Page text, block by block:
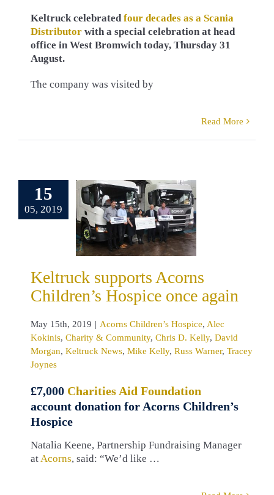
Keltruck celebratedfour decades as a Scania
Distributor with a special celebration at head
office in West Bromwich today, Thursday 31
August.
The company was visited by
Read More
15
05, 2019
once
again
David
Keltruck
Kelly Russ
Keltruck supports Acorns
Children’s Hospice once again
May 15th, 2019 | Acorns Children’s Hospice, Alec
Kokinis, Charity & Community, Chris D. Kelly, David
Morgan, Keltruck News, Mike Kelly, Russ Warner, Tracey
Joynes
£7,000 Charities Aid Foundation
account donation for Acorns Children’s
Hospice
Natalia Keene, Partnership Fundraising Manager
atAcorns, said: “We’d like …